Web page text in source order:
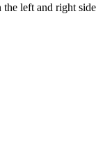
left and right side